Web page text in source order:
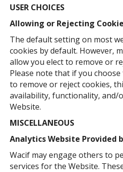
USER CHOICES
Allowing or Rejecting
The default setting on most
cookies by default. However,
allow you elect to remove or
Please note that if you
to remove or reject cookies,
availability, functionality,
Website.
MISCELLANEOUS
Analytics Website Provided
Wacif may engage others to
services for the Website.